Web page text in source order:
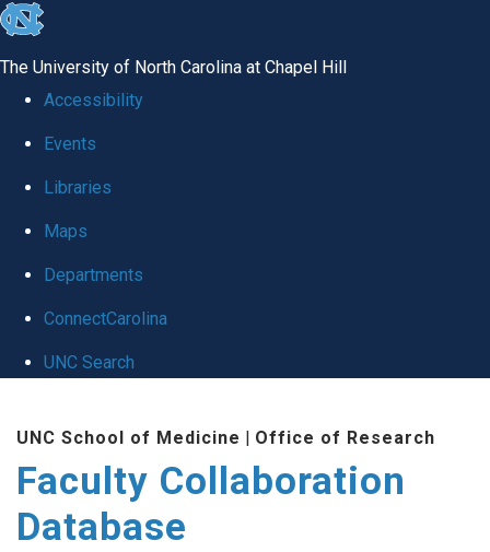
skip
global
The University of North Carolina at Chapel Hill
Accessibility
Events
Libraries
Maps
Departments
ConnectCarolina
UNC Search
main
content
UNC School of Medicine | Office of Research
Faculty Collaboration
Database